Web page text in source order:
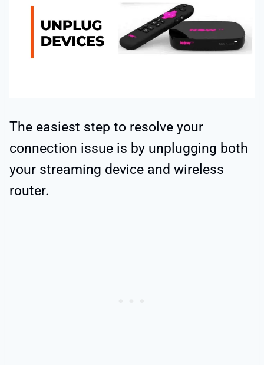
The easiest step to resolve your
connection issue is by unplugging both
your streaming device and wireless
router.